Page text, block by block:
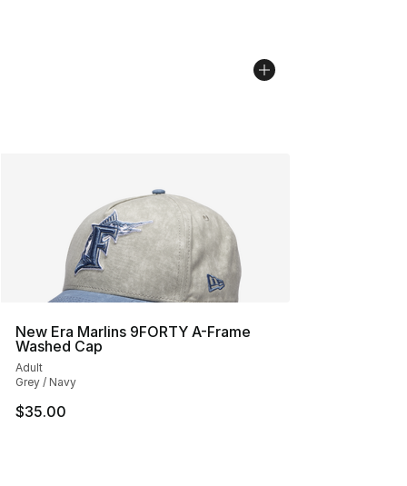
New Era Marlins 9FORTY A-Frame
Washed Cap
Adult
Grey / Navy
$35.00